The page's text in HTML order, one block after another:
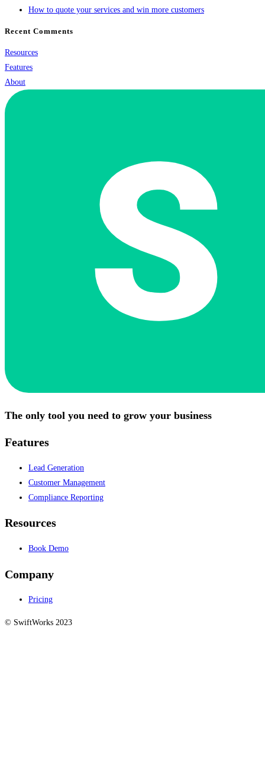
How to quote your services and win more customers
Recent Comments
Resources
Features
About
The only tool you need to grow your business
Features
Lead Generation
Customer Management
Compliance Reporting
Resources
Book Demo
Company
Pricing
© SwiftWorks 2023